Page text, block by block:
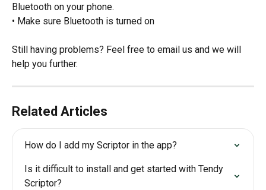
Bluetooth on your phone.
• Make sure Bluetooth is turned on
Still having problems? Feel free to email us and we will
help you further.
Related Articles
How do I add my Scriptor in the app?
Is it difficult to install and get started with Tendy
Scriptor?